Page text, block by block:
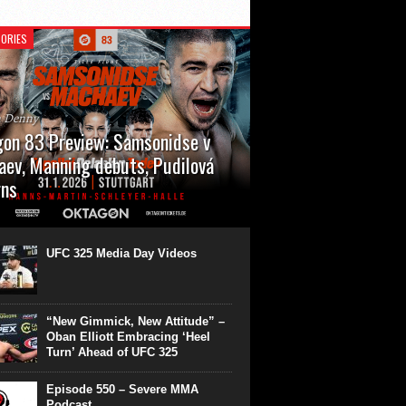
Denny
83 Preview: Samsonidse v
Manning debuts, Pudilová
will cap off their January with a second
Hanns Martin Schleyer Halle, with the
fights...
UFC 325 Media Day Videos
“New Gimmick, New Attitude” –
Oban Elliott Embracing ‘Heel
Turn’ Ahead of UFC 325
Episode 550 – Severe MMA